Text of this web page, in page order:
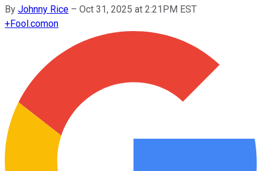
By Johnny Rice – Oct 31, 2025 at 2:21PM EST
+Fool.comon